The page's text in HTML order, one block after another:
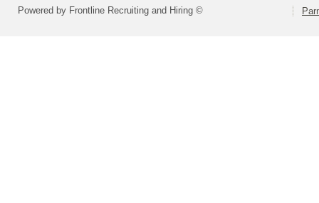
Powered by Frontline Recruiting and Hiring ©